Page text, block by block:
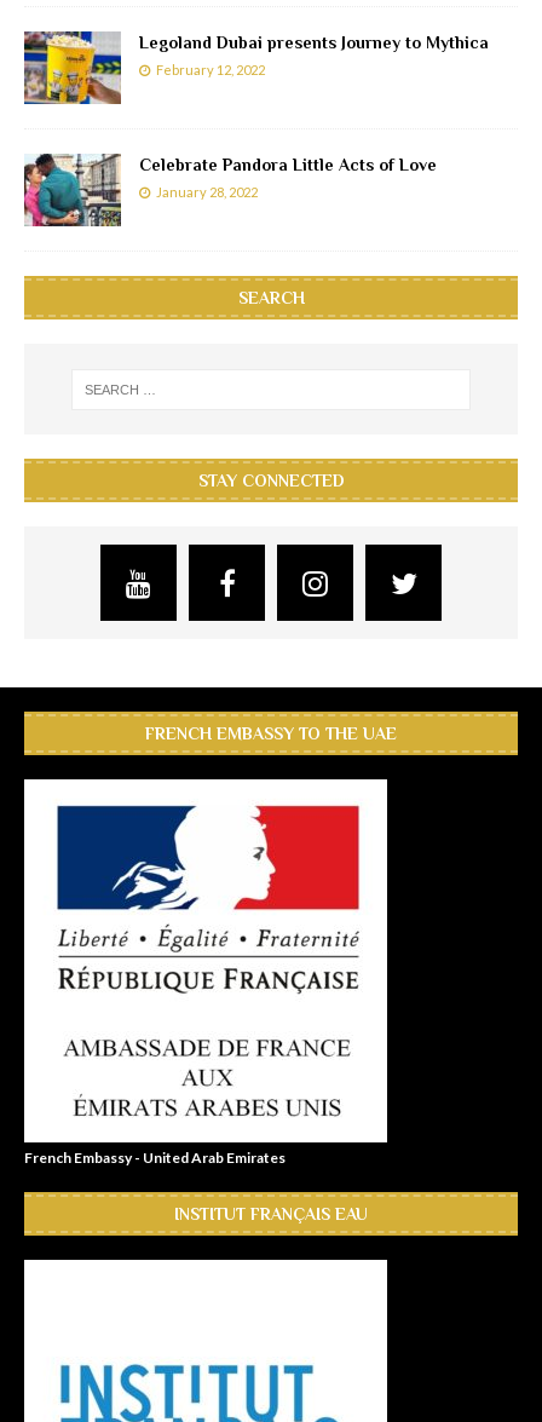
Legoland Dubai presents Journey to Mythica
February 12, 2022
Celebrate Pandora Little Acts of Love
January 28, 2022
SEARCH
STAY CONNECTED
FRENCH EMBASSY TO THE UAE
French Embassy - United Arab Emirates
INSTITUT FRANÇAIS EAU